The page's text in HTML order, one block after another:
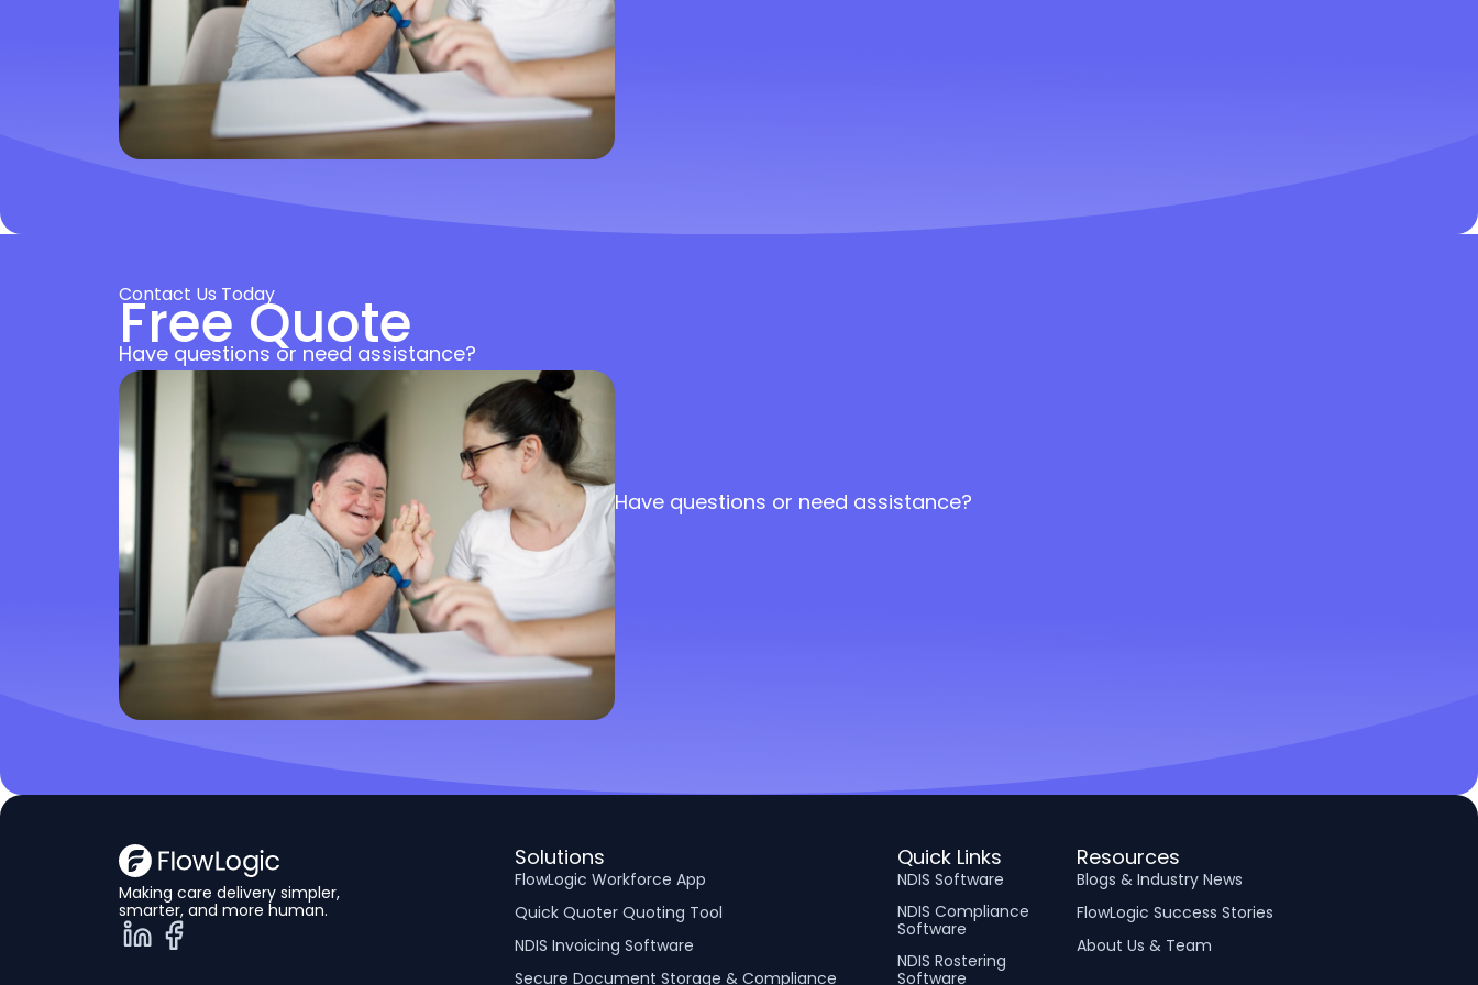
Contact Us Today
Free Quote
Have questions or need assistance?
Have questions or need assistance?
Making care delivery simpler,
smarter, and more human.
Solutions
FlowLogic Workforce App
Quick Quoter Quoting Tool
NDIS Invoicing Software
Secure Document Storage & Compliance
Quick Links
NDIS Software
NDIS Compliance
Software
NDIS Rostering
Software
Resources
Blogs & Industry News
FlowLogic Success Stories
About Us & Team